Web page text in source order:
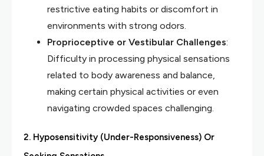
restrictive eating habits or discomfort in
environments with strong odors.
Proprioceptive or Vestibular Challenges:
Difficulty in processing physical sensations
related to body awareness and balance,
making certain physical activities or even
navigating crowded spaces challenging.
2. Hyposensitivity (Under-Responsiveness) Or